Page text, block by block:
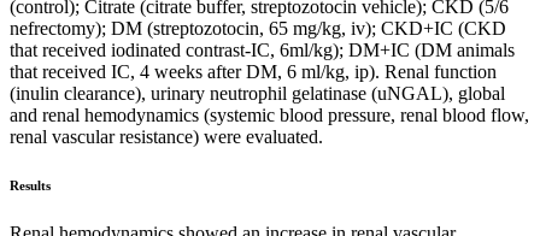
(control); Citrate (citrate buffer, streptozotocin vehicle); CKD (5/6
nefrectomy); DM (streptozotocin, 65 mg/kg, iv); CKD+IC (CKD
that received iodinated contrast-IC, 6ml/kg); DM+IC (DM animals
that received IC, 4 weeks after DM, 6 ml/kg, ip). Renal function
(inulin clearance), urinary neutrophil gelatinase (uNGAL), global
and renal hemodynamics (systemic blood pressure, renal blood flow,
renal vascular resistance) were evaluated.
Results